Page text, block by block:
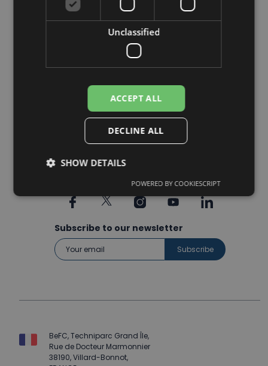
Industry 4.0
Agriculture tech
Investors
Advisory board
Financing
Subscribe to our newsletter
BeFC, Techniparc Grand Île,
Rue de Docteur Marmonnier
38190, Villard-Bonnot,
Unclassified
ACCEPT ALL
DECLINE ALL
SHOW DETAILS
POWERED BY COOKIESCRIPT